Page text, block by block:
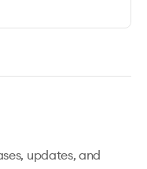
updates, and